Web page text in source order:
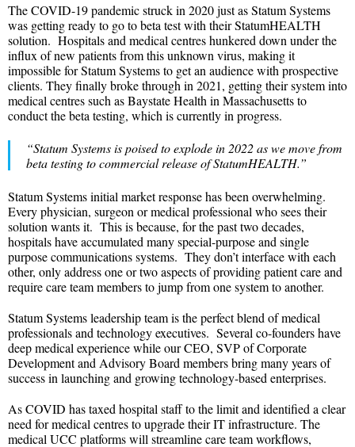
The COVID-19 pandemic struck in 2020 just as Statum Systems
was getting ready to go to beta test with their StatumHEALTH
solution. Hospitals and medical centres hunkered down under the
influx of new patients from this unknown virus, making it
impossible for Statum Systems to get an audience with prospective
clients. They finally broke through in 2021, getting their system into
medical centres such as Baystate Health in Massachusetts to
conduct the beta testing, which is currently in progress.
“Statum Systemsis poised to explode in 2022 as we move from
beta testing to commercial release of StatumHEALTH.”
Statum Systems initial market response has been overwhelming.
Every physician, surgeon or medical professional who sees their
solution wants it. This is because, for the past two decades,
hospitals have accumulated many special-purpose and single
purpose communications systems. They don’t interface with each
other, only address one or two aspects of providing patient care and
require care team members to jump from one system to another.
Statum Systems leadership team is the perfect blend of medical
professionals and technology executives. Several co-founders have
deep medical experience while our CEO, SVP of Corporate
Development and Advisory Board members bring many years of
success in launching and growing technology-based enterprises.
As COVID has taxed hospital staff to the limit and identified a clear
need for medical centres to upgrade their IT infrastructure. The
medical UCC platforms will streamline care team workflows,